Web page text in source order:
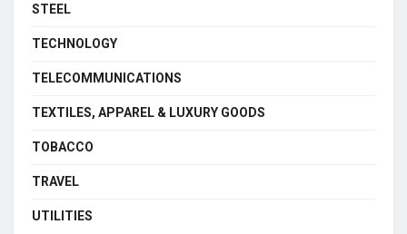
STEEL
TECHNOLOGY
TELECOMMUNICATIONS
TEXTILES, APPAREL & LUXURY GOODS
TOBACCO
TRAVEL
UTILITIES